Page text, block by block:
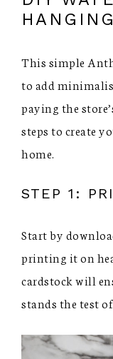
This simple
to add
paying the
steps to create
home.
STEP 1:
Start by
printing it on
cardstock will
stands the test